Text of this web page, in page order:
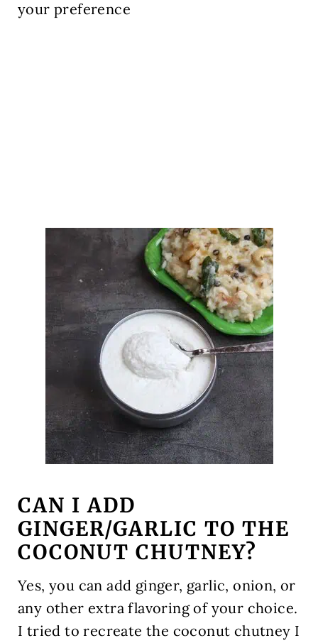
your preference
CAN I ADD
GINGER/GARLIC TO THE
COCONUT CHUTNEY?
Yes, you can add ginger, garlic, onion, or
any other extra flavoring of your choice.
I tried to recreate the coconut chutney I